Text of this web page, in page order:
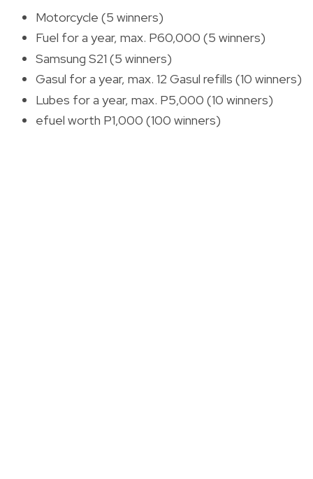
Motorcycle (5 winners)
Fuel for a year, max. P60,000 (5 winners)
Samsung S21 (5 winners)
Gasul for a year, max. 12 Gasul refills (10 winners)
Lubes for a year, max. P5,000 (10 winners)
efuel worth P1,000 (100 winners)